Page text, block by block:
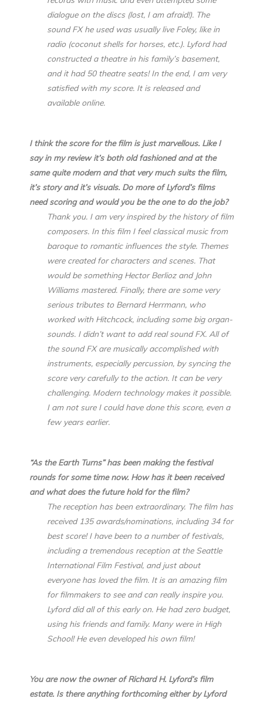
dialogue on the discs (lost, I am afraid!). The
sound FX he used was usually live Foley, like in
radio (coconut shells for horses, etc.). Lyford had
constructed a theatre in his family’s basement,
and it had 50 theatre seats! In the end, I am very
satisfied with my score. It is released and
available online.
I think the score for the film is just marvellous. Like I
say in my review it’s both old fashioned and at the
same quite modern and that very much suits the film,
it’s story and it’s visuals. Do more of Lyford’s films
need scoring and would you be the one to do the job?
Thank you. I am very inspired by the history of film
composers. In this film I feel classical music from
baroque to romantic influences the style. Themes
were created for characters and scenes. That
would be something Hector Berlioz and John
Williams mastered. Finally, there are some very
serious tributes to Bernard Herrmann, who
worked with Hitchcock, including some big organ-
sounds. I didn’t want to add real sound FX. All of
the sound FX are musically accomplished with
instruments, especially percussion, by syncing the
score very carefully to the action. It can be very
challenging. Modern technology makes it possible.
I am not sure I could have done this score, even a
few years earlier.
“As the Earth Turns” has been making the festival
rounds for some time now. How has it been received
and what does the future hold for the film?
The reception has been extraordinary. The film has
received 135 awards/nominations, including 34 for
best score! I have been to a number of festivals,
including a tremendous reception at the Seattle
International Film Festival, and just about
everyone has loved the film. It is an amazing film
for filmmakers to see and can really inspire you.
Lyford did all of this early on. He had zero budget,
using his friends and family. Many were in High
School! He even developed his own film!
You are now the owner of Richard H. Lyford’s film
estate. Is there anything forthcoming either by Lyford